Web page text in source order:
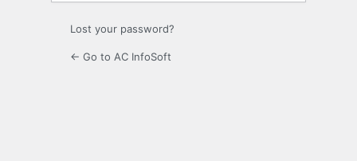
Lost your password?
← Go to AC InfoSoft